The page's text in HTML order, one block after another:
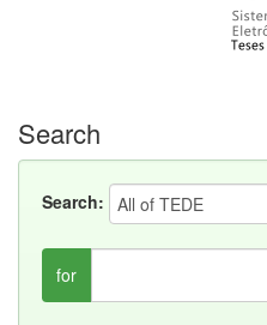
Search
Search:
for